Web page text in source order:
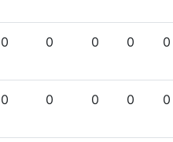
0 0 0 0 0
0 0 0 0 0